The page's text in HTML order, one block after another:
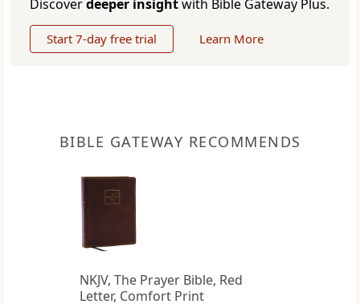
Discoverdeeper insightwith Bible Gateway Plus.
Start 7-day free trial Learn More
BIBLE GATEWAY RECOMMENDS
NKJV, The Prayer Bible, Red
Letter, Comfort Print